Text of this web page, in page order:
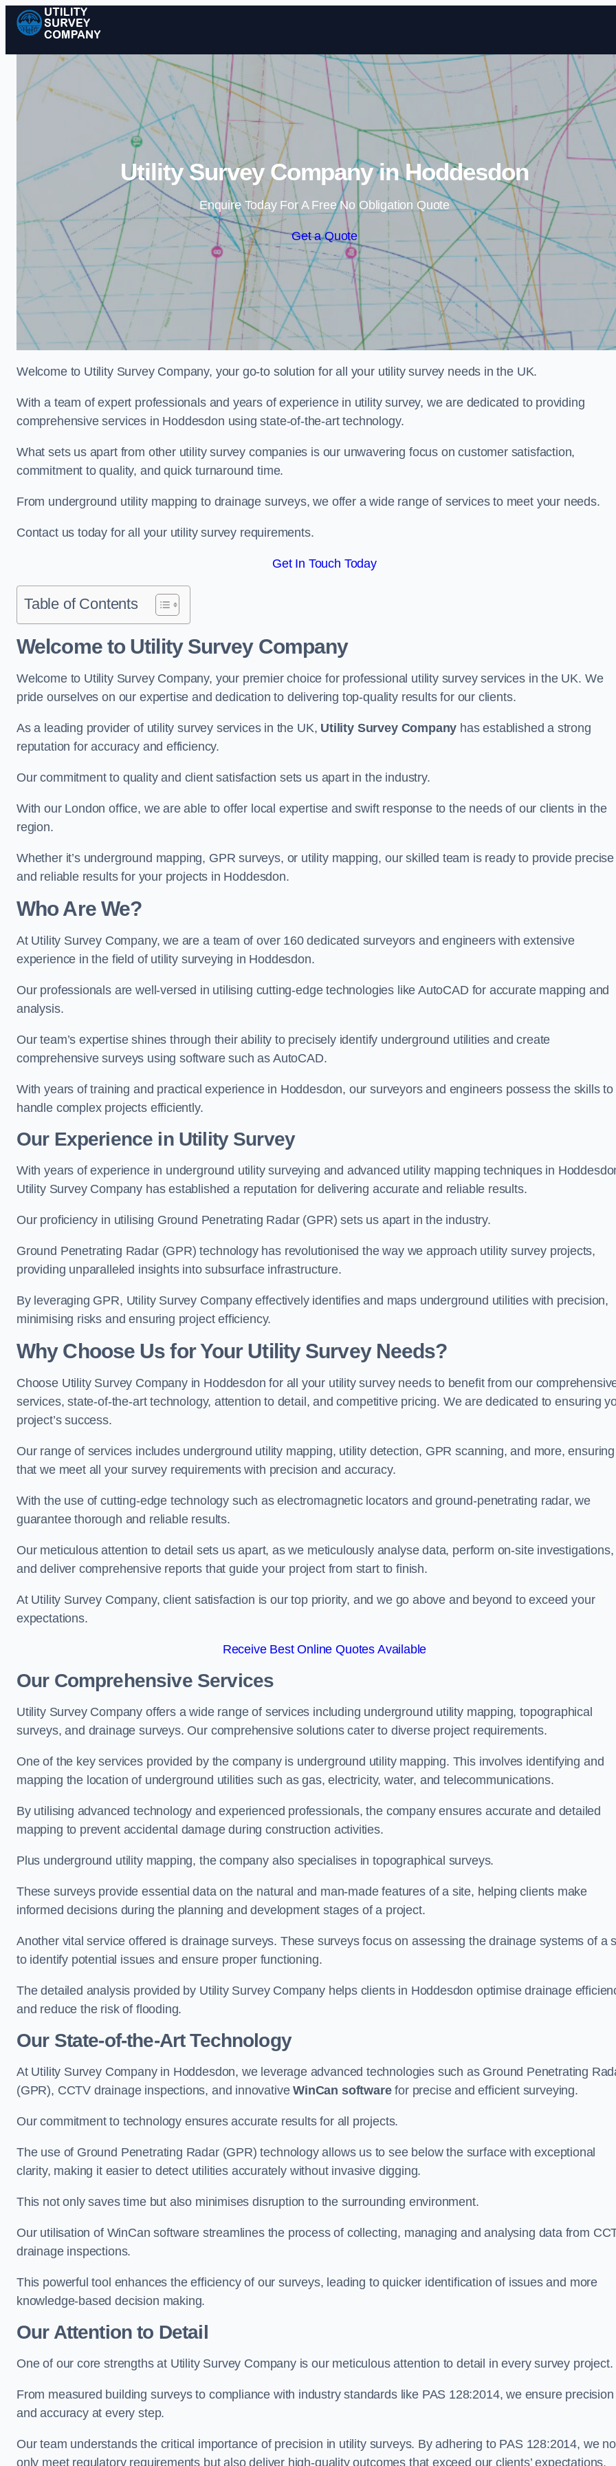
Skip to content
Utility Survey Company in Hoddesdon
Enquire Today For A Free No Obligation Quote
Get a Quote
Welcome to Utility Survey Company, your go-to solution for all your utility survey needs in the UK.
With a team of expert professionals and years of experience in utility survey, we are dedicated to providing
comprehensive services in Hoddesdon using state-of-the-art technology.
What sets us apart from other utility survey companies is our unwavering focus on customer satisfaction,
commitment to quality, and quick turnaround time.
From underground utility mapping to drainage surveys, we offer a wide range of services to meet your needs.
Contact us today for all your utility survey requirements.
Get In Touch Today
Table of Contents
Welcome to Utility Survey Company
Welcome to Utility Survey Company, your premier choice for professional utility survey services in the UK. We
pride ourselves on our expertise and dedication to delivering top-quality results for our clients.
As a leading provider of utility survey services in the UK, Utility Survey Company has established a strong
reputation for accuracy and efficiency.
Our commitment to quality and client satisfaction sets us apart in the industry.
With our London office, we are able to offer local expertise and swift response to the needs of our clients in the
region.
Whether it’s underground mapping, GPR surveys, or utility mapping, our skilled team is ready to provide precise
and reliable results for your projects in Hoddesdon.
Who Are We?
At Utility Survey Company, we are a team of over 160 dedicated surveyors and engineers with extensive
experience in the field of utility surveying in Hoddesdon.
Our professionals are well-versed in utilising cutting-edge technologies like AutoCAD for accurate mapping and
analysis.
Our team’s expertise shines through their ability to precisely identify underground utilities and create
comprehensive surveys using software such as AutoCAD.
With years of training and practical experience in Hoddesdon, our surveyors and engineers possess the skills to
handle complex projects efficiently.
Our Experience in Utility Survey
With years of experience in underground utility surveying and advanced utility mapping techniques in
Utility Survey Company has established a reputation for delivering accurate and reliable results.
Our proficiency in utilising Ground Penetrating Radar (GPR) sets us apart in the industry.
Ground Penetrating Radar (GPR) technology has revolutionised the way we approach utility survey projects,
providing unparalleled insights into subsurface infrastructure.
By leveraging GPR, Utility Survey Company effectively identifies and maps underground utilities with precision,
minimising risks and ensuring project efficiency.
Why Choose Us for Your Utility Survey Needs?
Choose Utility Survey Company in Hoddesdon for all your utility survey needs to benefit from our
services, state-of-the-art technology, attention to detail, and competitive pricing. We are dedicated to ensuring
project’s success.
Our range of services includes underground utility mapping, utility detection, GPR scanning, and more, ensuring
that we meet all your survey requirements with precision and accuracy.
With the use of cutting-edge technology such as electromagnetic locators and ground-penetrating radar, we
guarantee thorough and reliable results.
Our meticulous attention to detail sets us apart, as we meticulously analyse data, perform on-site investigations,
and deliver comprehensive reports that guide your project from start to finish.
At Utility Survey Company, client satisfaction is our top priority, and we go above and beyond to exceed your
expectations.
Receive Best Online Quotes Available
Our Comprehensive Services
Utility Survey Company offers a wide range of services including underground utility mapping, topographical
surveys, and drainage surveys. Our comprehensive solutions cater to diverse project requirements.
One of the key services provided by the company is underground utility mapping. This involves identifying and
mapping the location of underground utilities such as gas, electricity, water, and telecommunications.
By utilising advanced technology and experienced professionals, the company ensures accurate and detailed
mapping to prevent accidental damage during construction activities.
Plus underground utility mapping, the company also specialises in topographical surveys.
These surveys provide essential data on the natural and man-made features of a site, helping clients make
informed decisions during the planning and development stages of a project.
Another vital service offered is drainage surveys. These surveys focus on assessing the drainage systems of a
to identify potential issues and ensure proper functioning.
The detailed analysis provided by Utility Survey Company helps clients in Hoddesdon optimise drainage
and reduce the risk of flooding.
Our State-of-the-Art Technology
At Utility Survey Company in Hoddesdon, we leverage advanced technologies such as Ground Penetrating
(GPR), CCTV drainage inspections, and innovativeWinCan softwarefor precise and efficient surveying.
Our commitment to technology ensures accurate results for all projects.
The use of Ground Penetrating Radar (GPR) technology allows us to see below the surface with exceptional
clarity, making it easier to detect utilities accurately without invasive digging.
This not only saves time but also minimises disruption to the surrounding environment.
Our utilisation of WinCan software streamlines the process of collecting, managing and analysing data from
drainage inspections.
This powerful tool enhances the efficiency of our surveys, leading to quicker identification of issues and more
knowledge-based decision making.
Our Attention to Detail
One of our core strengths at Utility Survey Company is our meticulous attention to detail in every survey project.
From measured building surveys to compliance with industry standards like PAS 128:2014, we ensure precision
and accuracy at every step.
Our team understands the critical importance of precision in utility surveys. By adhering to PAS 128:2014, we
only meet regulatory requirements but also deliver high-quality outcomes that exceed our clients’ expectations.